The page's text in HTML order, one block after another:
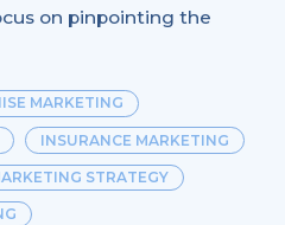
on pinpointing the
MARKETING
INSURANCE MARKETING
STRATEGY